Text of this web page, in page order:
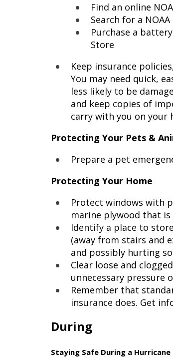
Find an online
Search for a
Purchase a
Store
Keep insurance
You may need quick,
less likely to be
and keep copies of
carry with you on your
Protecting Your Pets &
Prepare a pet
Protecting Your Home
Protect windows with
marine plywood that
Identify a place to
(away from stairs and
and possibly hurting
Clear loose and
unnecessary pressure
Remember that
insurance does. Get
During
Staying Safe During a Hurricane